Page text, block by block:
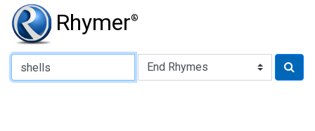
Rhymer®
Type of Rhyme: